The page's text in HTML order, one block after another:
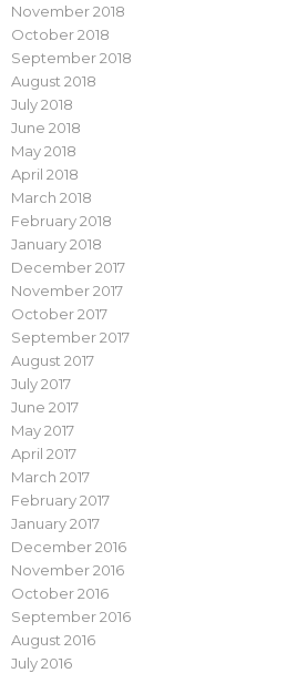
November 2018
October 2018
September 2018
August 2018
July 2018
June 2018
May 2018
April 2018
March 2018
February 2018
January 2018
December 2017
November 2017
October 2017
September 2017
August 2017
July 2017
June 2017
May 2017
April 2017
March 2017
February 2017
January 2017
December 2016
November 2016
October 2016
September 2016
August 2016
July 2016